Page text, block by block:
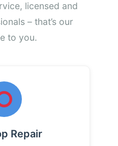
licensed and
– that’s our
to you.
Repair